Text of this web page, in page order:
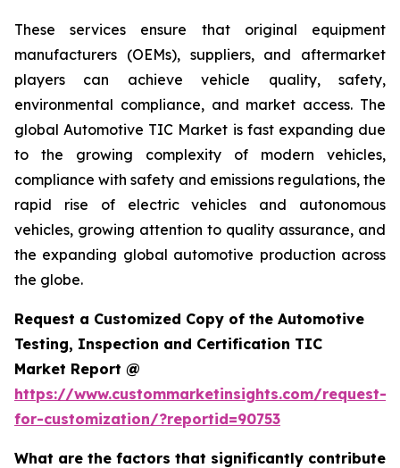
These services ensure that original equipment
manufacturers (OEMs), suppliers, and aftermarket
players can achieve vehicle quality, safety,
environmental compliance, and market access. The
global Automotive TIC Market is fast expanding due
to the growing complexity of modern vehicles,
compliance with safety and emissions regulations, the
rapid rise of electric vehicles and autonomous
vehicles, growing attention to quality assurance, and
the expanding global automotive production across
the globe.
Request a Customized Copy of the Automotive
Testing, Inspection and Certification TIC
Market Report @
https://www.custommarketinsights.com/request-
for-customization/?reportid=90753
What are the factors that significantly contribute